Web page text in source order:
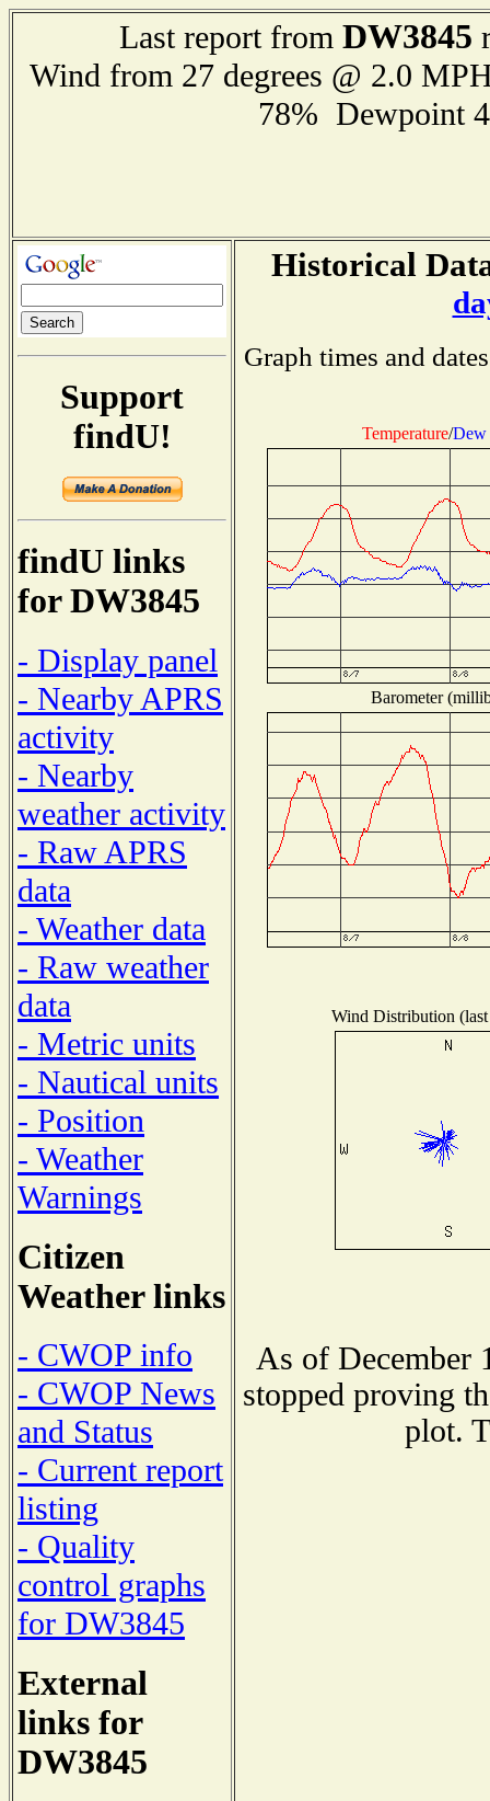
Last report from DW3845
Wind from 27 degrees @ 2.0
78% Dewpoint
Support
findU!
findU links
for DW3845
- Display panel
- Nearby APRS
activity
- Nearby
weather activity
- Raw APRS
data
- Weather data
- Raw weather
data
- Metric units
- Nautical units
- Position
- Weather
Warnings
Citizen
Weather links
- CWOP info
- CWOP News
and Status
- Current report
listing
- Quality
control graphs
for DW3845
External
links for
DW3845
Historical
Graph times and
Temperature/Dew
Barometer
Wind Distribution
As of December
stopped proving
plot.